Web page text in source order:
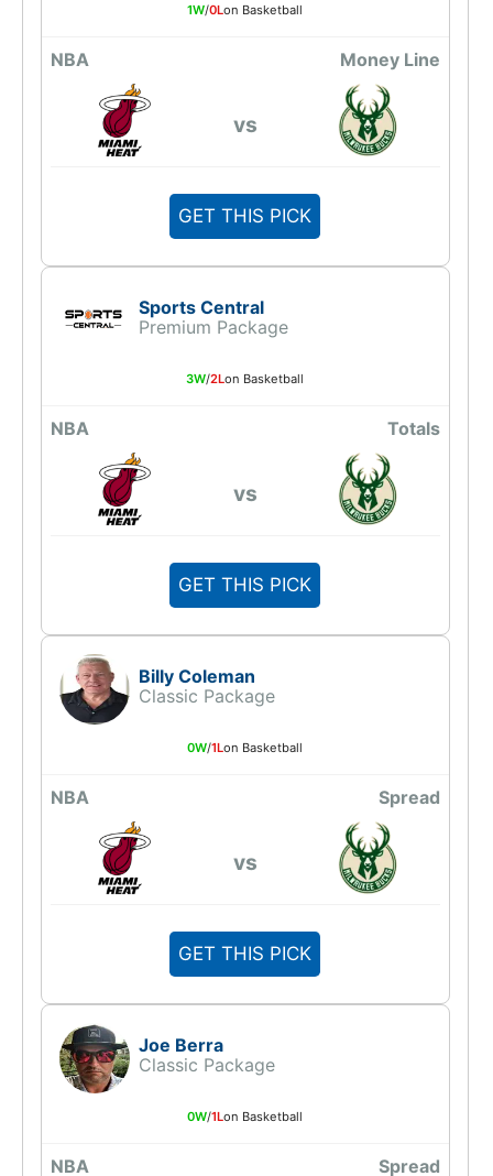
1W/0Lon Basketball
NBA Money Line
vs
GET THIS PICK
Sports Central
Premium Package
3W/2Lon Basketball
NBA Totals
vs
GET THIS PICK
Billy Coleman
Classic Package
0W/1Lon Basketball
NBA Spread
vs
GET THIS PICK
Joe Berra
Classic Package
0W/1Lon Basketball
NBA Spread